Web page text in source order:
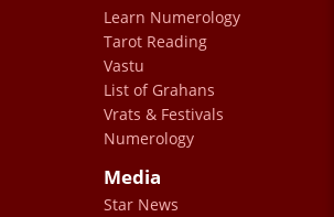
They care to see that one
best experience from them. Its a
bit value for your time and money.
Admin Pensoftware
Learn Numerology
Tarot Reading
Vastu
List of Grahans
Vrats & Festivals
Numerology
Media
Star News